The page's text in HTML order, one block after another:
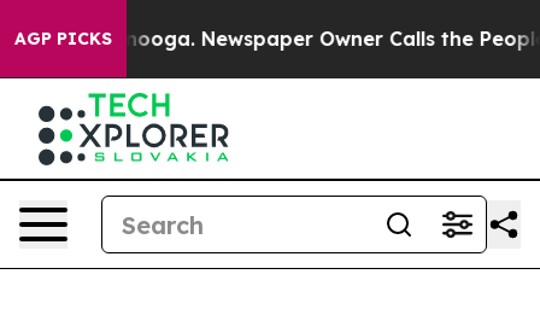
AGP PICKS Newspaper Owner Calls the People